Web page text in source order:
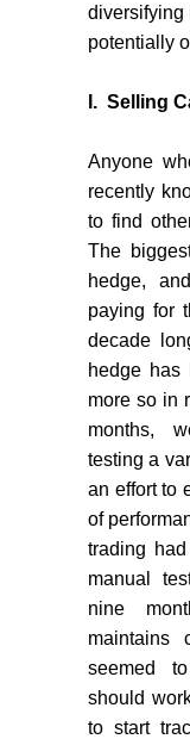
diversifying
potentially
I. Selling
Anyone
recently
to find
The
hedge,
paying for
decade
hedge has
more so in
months,
testing a
an effort to
of
trading
manual
nine
maintains
seemed
should
to start